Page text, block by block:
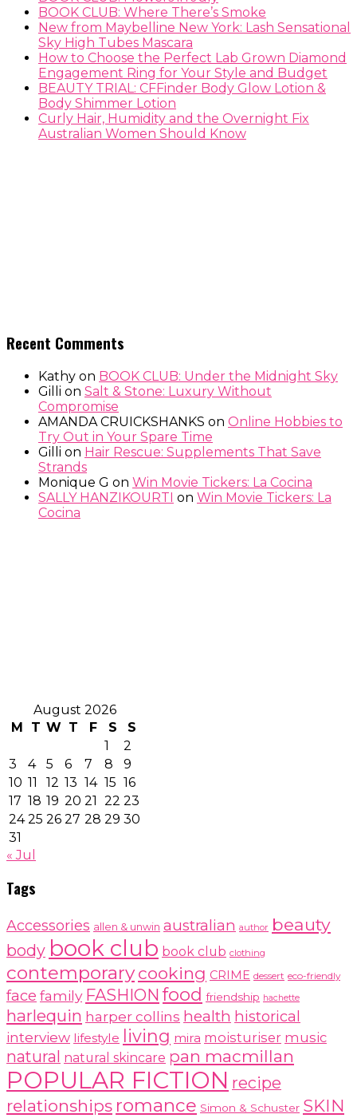
BOOK CLUB: Where There’s Smoke
New from Maybelline New York: Lash Sensational
Sky High Tubes Mascara
How to Choose the Perfect Lab Grown Diamond
Engagement Ring for Your Style and Budget
BEAUTY TRIAL: CFFinder Body Glow Lotion &
Body Shimmer Lotion
Curly Hair, Humidity and the Overnight Fix
Australian Women Should Know
Recent Comments
Kathy on BOOK CLUB: Under the Midnight Sky
Gilli on Salt & Stone: Luxury Without
Compromise
AMANDA CRUICKSHANKS on Online Hobbies to
Try Out in Your Spare Time
Gilli on Hair Rescue: Supplements That Save
Strands
Monique G on Win Movie Tickers: La Cocina
SALLY HANZIKOURTI on Win Movie Tickers: La
Cocina
August 2026
M
T W T F S
S
1
2
3
4 5 6 7 8
9
10 11 12 13 14 15 16
17 18 19 20 21 22 23
24 25 26 27 28 29 30
31
« Jul
Tags
Accessories allen & unwin australian author beauty
body book club book club clothing
contemporary cooking CRIME dessert eco-friendly
face family FASHION food friendship hachette
harlequin harper collins health historical
interview lifestyle living mira moisturiser music
natural natural skincare pan macmillan
POPULAR FICTION recipe
relationships romance Simon & Schuster SKIN